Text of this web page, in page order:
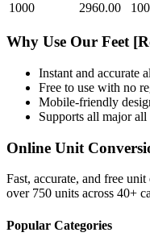
1000
2960.00
Why Use Our Feet
Instant and accurate
Free to use with no
Mobile-friendly
Supports all majorall
Online Unit
Fast, accurate, and free
over 750 units across 40+
Popular Categories